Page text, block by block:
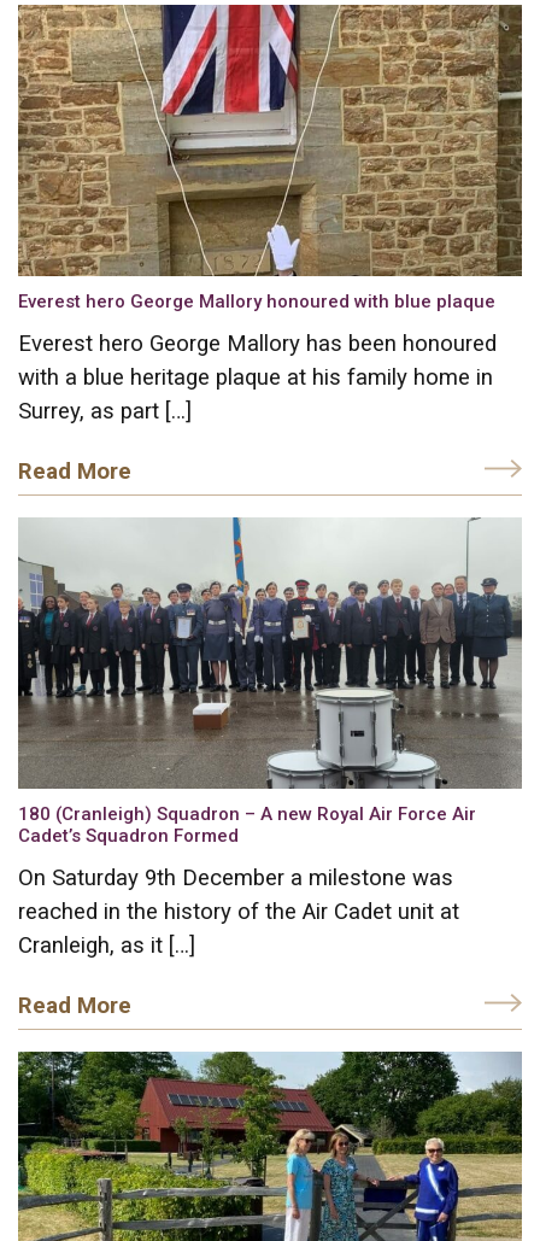
Everest hero George Mallory honoured with blue plaque
Everest hero George Mallory has been honoured
with a blue heritage plaque at his family home in
Surrey, as part […]
Read More
180 (Cranleigh) Squadron – A new Royal Air Force Air
Cadet’s Squadron Formed
On Saturday 9th December a milestone was
reached in the history of the Air Cadet unit at
Cranleigh, as it […]
Read More